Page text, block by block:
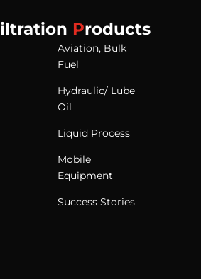
iltration Products
Aviation, Bulk
Fuel
Hydraulic/ Lube
Oil
Liquid Process
Mobile
Equipment
Success Stories